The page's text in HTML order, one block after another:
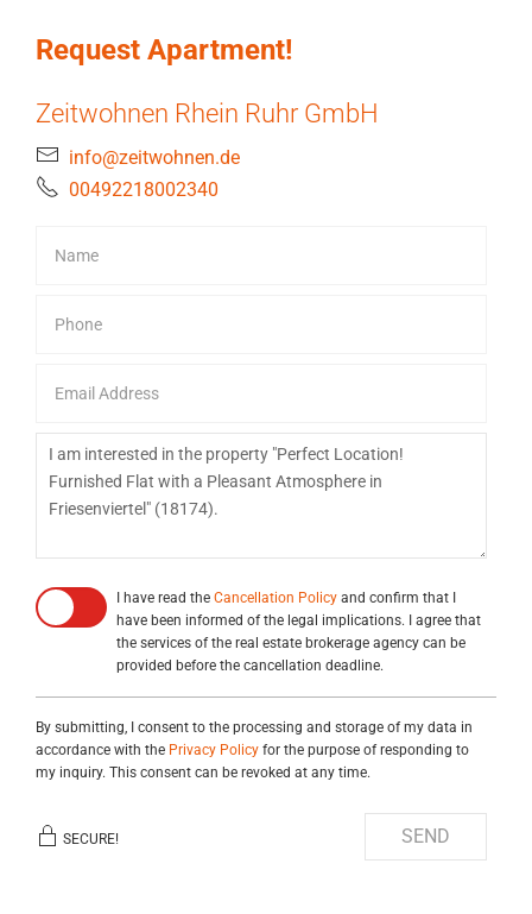
Request Apartment!
Zeitwohnen Rhein Ruhr GmbH
info@zeitwohnen.de
00492218002340
I have read the Cancellation Policy and confirm that I
have been informed of the legal implications. I agree that
the services of the real estate brokerage agency can be
provided before the cancellation deadline.
By submitting, I consent to the processing and storage of my data in
accordance with the Privacy Policy for the purpose of responding to
my inquiry. This consent can be revoked at any time.
SECURE! SEND